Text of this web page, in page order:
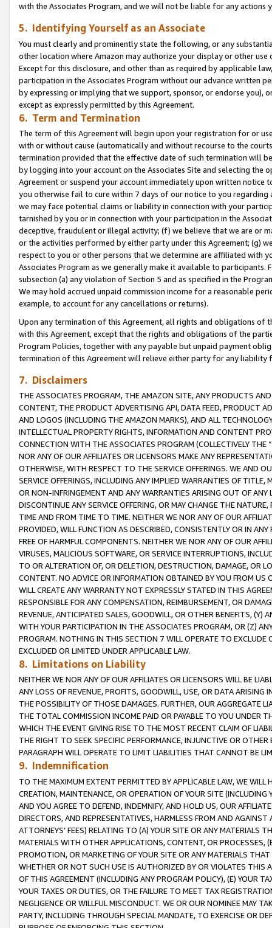
with the Associates Program, and we will not be liable for any actions
5. Identifying Yourself as an Associate
You must clearly and prominently state the following, or any
other location where Amazon may authorize your display or other use
Except for this disclosure, and other than as required by applicable
participation in the Associates Program without our advance written
by expressing or implying that we support, sponsor, or endorse you),
except as expressly permitted by this Agreement.
6. Term and Termination
The term of this Agreement will begin upon your registration for or
with or without cause (automatically and without recourse to the
termination provided that the effective date of such termination will
by logging into your account on the Associates Site and selecting the
Agreement or suspend your account immediately upon written
you otherwise fail to cure within 7 days of our notice to you
we may face potential claims or liability in connection with your
tarnished by you or in connection with your participation in the
deceptive, fraudulent or illegal activity; (f) we believe that we are or
or the activities performed by either party under this Agreement; (g)
respect to you or other persons that we determine are affiliated with
Associates Program as we generally make it available to
subsection (a) any violation of Section 5 and as specified in the
We may hold accrued unpaid commission income for a reasonable
example, to account for any cancellations or returns).
Upon any termination of this Agreement, all rights and obligations of
with this Agreement, except that the rights and obligations of the
Program Policies, together with any payable but unpaid payment
termination of this Agreement will relieve either party for any
7. Disclaimers
THE ASSOCIATES PROGRAM, THE AMAZON SITE, ANY PRODUCTS
CONTENT, THE PRODUCT ADVERTISING API, DATA FEED, PRODUCT
AND LOGOS (INCLUDING THE AMAZON MARKS), AND ALL
INTELLECTUAL PROPERTY RIGHTS, INFORMATION AND CONTENT
CONNECTION WITH THE ASSOCIATES PROGRAM (COLLECTIVELY THE “
NOR ANY OF OUR AFFILIATES OR LICENSORS MAKE ANY
OTHERWISE, WITH RESPECT TO THE SERVICE OFFERINGS. WE AND
SERVICE OFFERINGS, INCLUDING ANY IMPLIED WARRANTIES OF
OR NON-INFRINGEMENT AND ANY WARRANTIES ARISING OUT OF ANY
DISCONTINUE ANY SERVICE OFFERING, OR MAY CHANGE THE
TIME AND FROM TIME TO TIME. NEITHER WE NOR ANY OF OUR
PROVIDED, WILL FUNCTION AS DESCRIBED, CONSISTENTLY OR IN
FREE OF HARMFUL COMPONENTS. NEITHER WE NOR ANY OF OUR
VIRUSES, MALICIOUS SOFTWARE, OR SERVICE INTERRUPTIONS,
TO OR ALTERATION OF, OR DELETION, DESTRUCTION, DAMAGE, OR
CONTENT. NO ADVICE OR INFORMATION OBTAINED BY YOU FROM
WILL CREATE ANY WARRANTY NOT EXPRESSLY STATED IN THIS
RESPONSIBLE FOR ANY COMPENSATION, REIMBURSEMENT, OR
REVENUE, ANTICIPATED SALES, GOODWILL, OR OTHER BENEFITS,
WITH YOUR PARTICIPATION IN THE ASSOCIATES PROGRAM, OR (Z)
PROGRAM. NOTHING IN THIS SECTION 7 WILL OPERATE TO
EXCLUDED OR LIMITED UNDER APPLICABLE LAW.
8. Limitations on Liability
NEITHER WE NOR ANY OF OUR AFFILIATES OR LICENSORS WILL BE
ANY LOSS OF REVENUE, PROFITS, GOODWILL, USE, OR DATA ARISING
THE POSSIBILITY OF THOSE DAMAGES. FURTHER, OUR AGGREGATE
THE TOTAL COMMISSION INCOME PAID OR PAYABLE TO YOU UNDER
WHICH THE EVENT GIVING RISE TO THE MOST RECENT CLAIM OF
THE RIGHT TO SEEK SPECIFIC PERFORMANCE, INJUNCTIVE OR
PARAGRAPH WILL OPERATE TO LIMIT LIABILITIES THAT CANNOT BE
9. Indemnification
TO THE MAXIMUM EXTENT PERMITTED BY APPLICABLE LAW, WE WILL
CREATION, MAINTENANCE, OR OPERATION OF YOUR SITE (INCLUDING
AND YOU AGREE TO DEFEND, INDEMNIFY, AND HOLD US, OUR
DIRECTORS, AND REPRESENTATIVES, HARMLESS FROM AND
ATTORNEYS’ FEES) RELATING TO (A) YOUR SITE OR ANY MATERIALS
MATERIALS WITH OTHER APPLICATIONS, CONTENT, OR PROCESSES,
PROMOTION, OR MARKETING OF YOUR SITE OR ANY MATERIALS
WHETHER OR NOT SUCH USE IS AUTHORIZED BY OR VIOLATES THIS
OF THIS AGREEMENT (INCLUDING ANY PROGRAM POLICY), (E) YOUR
YOUR TAXES OR DUTIES, OR THE FAILURE TO MEET TAX
NEGLIGENCE OR WILLFUL MISCONDUCT. WE OR OUR NOMINEE MAY
PARTY, INCLUDING THROUGH SPECIAL MANDATE, TO EXERCISE OR